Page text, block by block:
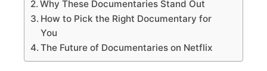
Why These Documentaries Stand Out
How to Pick the Right Documentary for
You
The Future of Documentaries on Netflix